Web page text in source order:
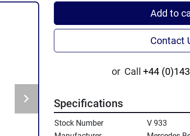
Add to
Contact
or Call +44
Specifications
Stock Number
V 933